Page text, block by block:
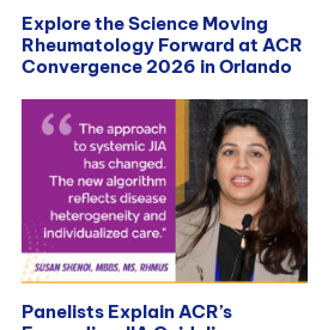
Explore the Science Moving
Rheumatology Forward at ACR
Convergence 2026 in Orlando
Panelists Explain ACR’s